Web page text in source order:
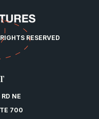
RESERVED
NE
700